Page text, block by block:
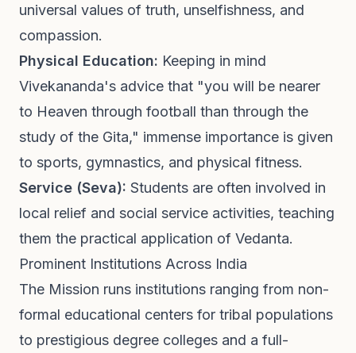
universal values of truth, unselfishness, and
compassion.
Physical Education: Keeping in mind
Vivekananda's advice that "you will be nearer
to Heaven through football than through the
study of the Gita," immense importance is given
to sports, gymnastics, and physical fitness.
Service (Seva): Students are often involved in
local relief and social service activities, teaching
them the practical application of Vedanta.
Prominent Institutions Across India
The Mission runs institutions ranging from non-
formal educational centers for tribal populations
to prestigious degree colleges and a full-